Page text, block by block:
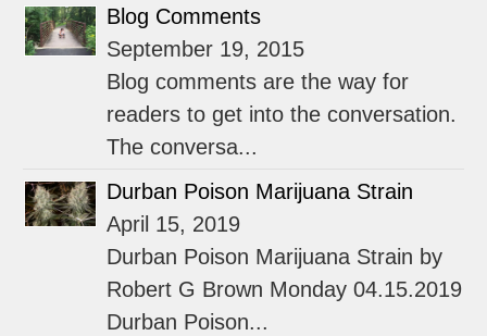
Blog Comments
September 19, 2015
Blog comments are the way for
readers to get into the conversation.
The conversa...
Durban Poison Marijuana Strain
April 15, 2019
Durban Poison Marijuana Strain by
Robert G Brown Monday 04.15.2019
Durban Poison...